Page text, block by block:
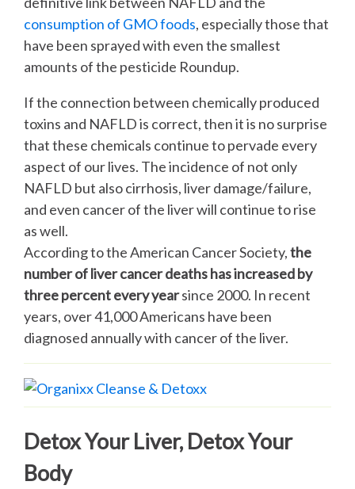
consumption of GMO foods, especially those that
have been sprayed with even the smallest
amounts of the pesticide Roundup.
If the connection between chemically produced
toxins and NAFLD is correct, then it is no surprise
that these chemicals continue to pervade every
aspect of our lives. The incidence of not only
NAFLD but also cirrhosis, liver damage/failure,
and even cancer of the liver will continue to rise
as well.
According to the American Cancer Society,the
number of liver cancer deaths has increased by
three percent every yearsince 2000. In recent
years, over 41,000 Americans have been
diagnosed annually with cancer of the liver.
Detox Your Liver, Detox Your
Body